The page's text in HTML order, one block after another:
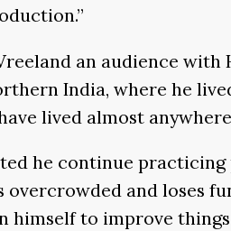
an audience with
India, where he
lived almost
he continue
overcrowded and loses
himself to improve